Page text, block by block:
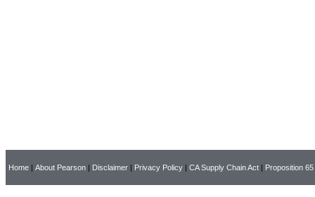
Home | About Pearson | Disclaimer | Privacy Policy | CA Supply Chain Act | Proposition 65